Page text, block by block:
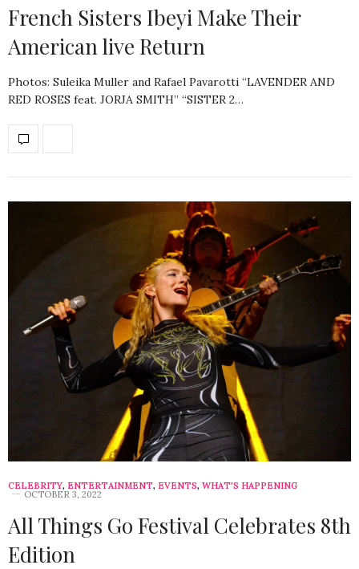
French Sisters Ibeyi Make Their
American live Return
Photos: Suleika Muller and Rafael Pavarotti “LAVENDER AND
RED ROSES feat. JORJA SMITH” “SISTER 2…
CELEBRITY, ENTERTAINMENT, EVENTS, WHAT'S HAPPENING
OCTOBER 3, 2022
All Things Go Festival Celebrates 8th
Edition